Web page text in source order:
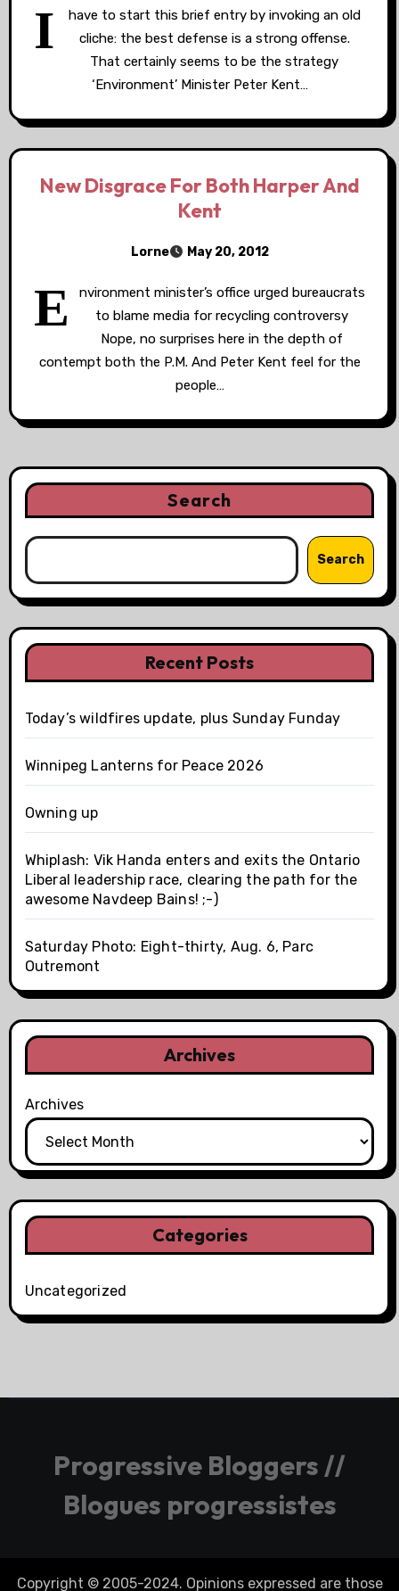
I
have to start this brief entry by invoking an old
cliche: the best defense is a strong offense.
That certainly seems to be the strategy
‘Environment’ Minister Peter Kent…
New Disgrace For Both Harper And
Kent
Lorne May 20, 2012
E
nvironment minister’s office urged bureaucrats
to blame media for recycling controversy
Nope, no surprises here in the depth of
contempt both the P.M. And Peter Kent feel for the
people…
Search
Search
Recent Posts
Today’s wildfires update, plus Sunday Funday
Winnipeg Lanterns for Peace 2026
Owning up
Whiplash: Vik Handa enters and exits the Ontario
Liberal leadership race, clearing the path for the
awesome Navdeep Bains! ;-)
Saturday Photo: Eight-thirty, Aug. 6, Parc
Outremont
Archives
Archives
Categories
Uncategorized
Progressive Bloggers //
Blogues progressistes
Copyright © 2005-2024. Opinions expressed are those